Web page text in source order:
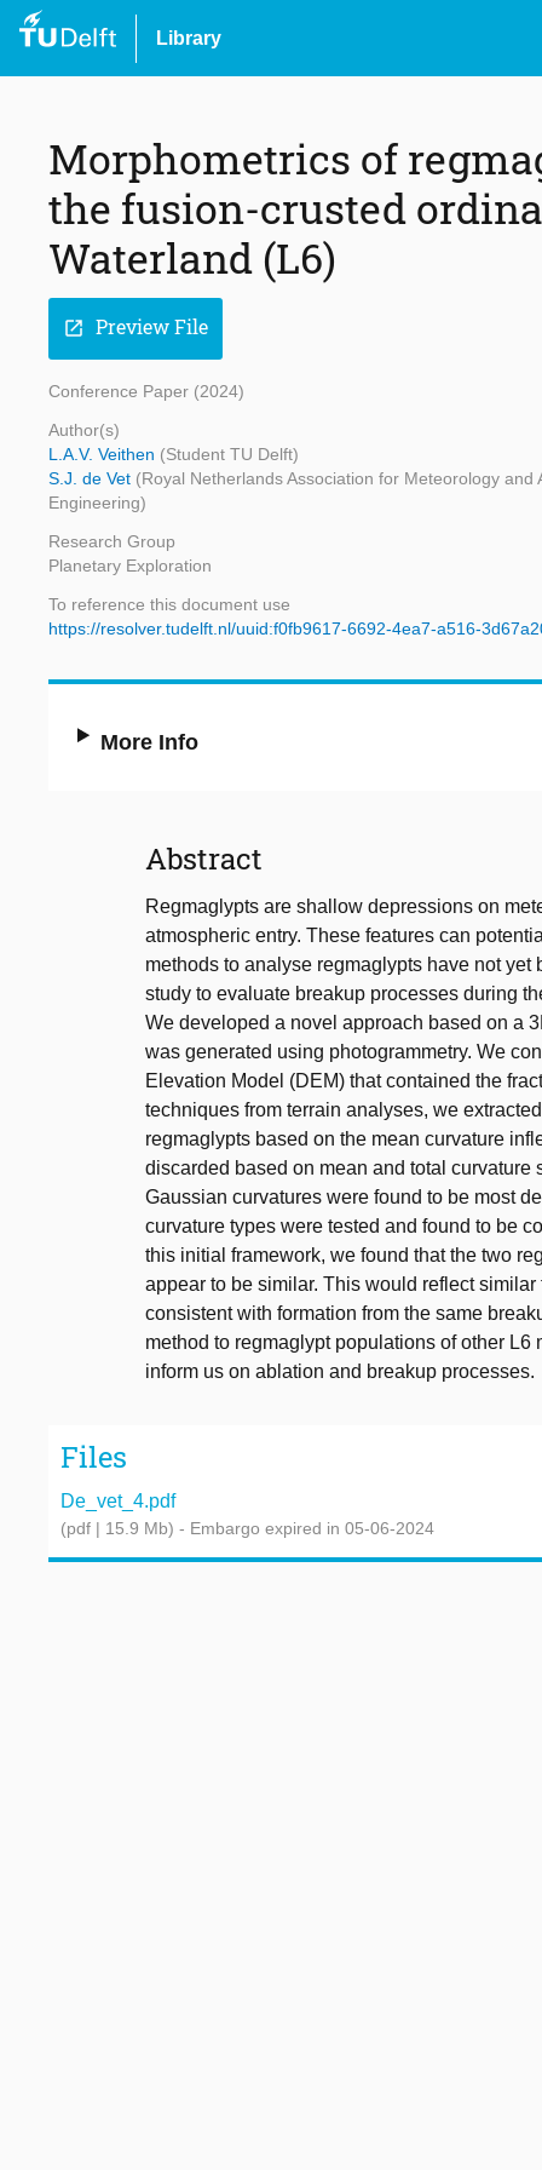
Library
Morphometrics of
the fusion-crusted
Waterland (L6)
open_in_new Preview File
Conference Paper (2024)
Author(s)
L.A.V. Veithen (Student TU Delft)
S.J. de Vet (Royal Netherlands Association for Meteorology
Engineering)
Research Group
Planetary Exploration
To reference this document use
https://resolver.tudelft.nl/uuid:f0fb9617-6692-4ea7-a516-
More Info
Abstract
Regmaglypts are shallow depressions on
atmospheric entry. These features can
methods to analyse regmaglypts have not
study to evaluate breakup processes during
We developed a novel approach based on a
was generated using photogrammetry. We
Elevation Model (DEM) that contained the
techniques from terrain analyses, we
regmaglypts based on the mean curvature
discarded based on mean and total
Gaussian curvatures were found to be most
curvature types were tested and found to be
this initial framework, we found that the two
appear to be similar. This would reflect
consistent with formation from the same
method to regmaglypt populations of other
inform us on ablation and breakup processes.
Files
De_vet_4.pdf
(pdf | 15.9 Mb) - Embargo expired in 05-06-2024